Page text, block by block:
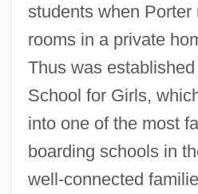
students when Porter
rooms in a private
Thus was
School for Girls,
into one of the most
boarding schools in
well-connected